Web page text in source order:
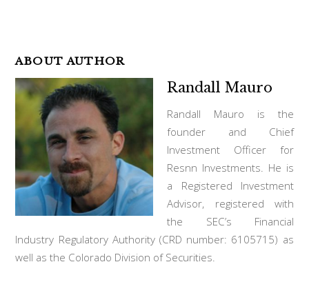
ABOUT AUTHOR
Randall Mauro
Randall Mauro is the
founder and Chief
Investment Officer for
Resnn Investments. He is
a Registered Investment
Advisor, registered with
the SEC’s Financial
Industry Regulatory Authority (CRD number: 6105715) as
well as the Colorado Division of Securities.